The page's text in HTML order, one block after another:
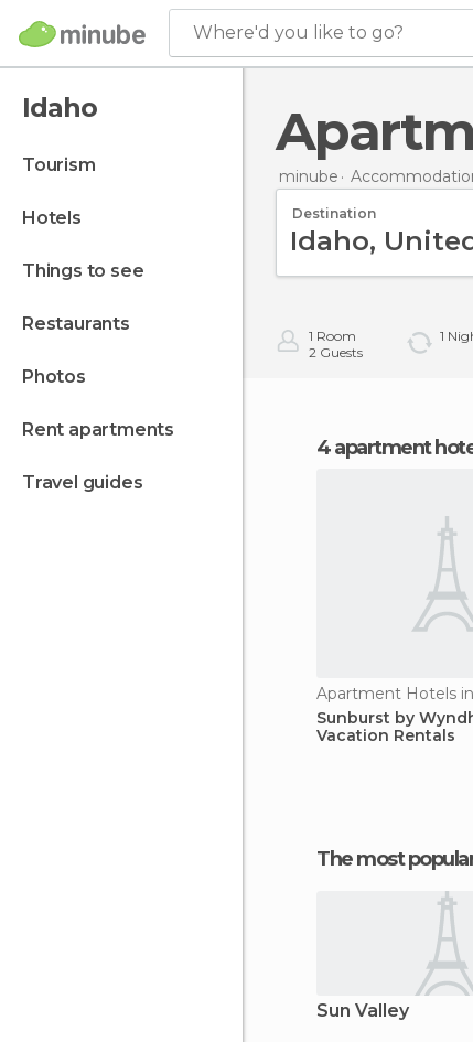
Where'd you like to go?
Idaho
tourism
hotels
things to see
restaurants
photos
rent apartments
travel guides
minube
Destination
1 Room
2 Guests
1
4 apartment
Apartment Hotels
Sunburst by
Vacation Rentals
The most
Sun Valley